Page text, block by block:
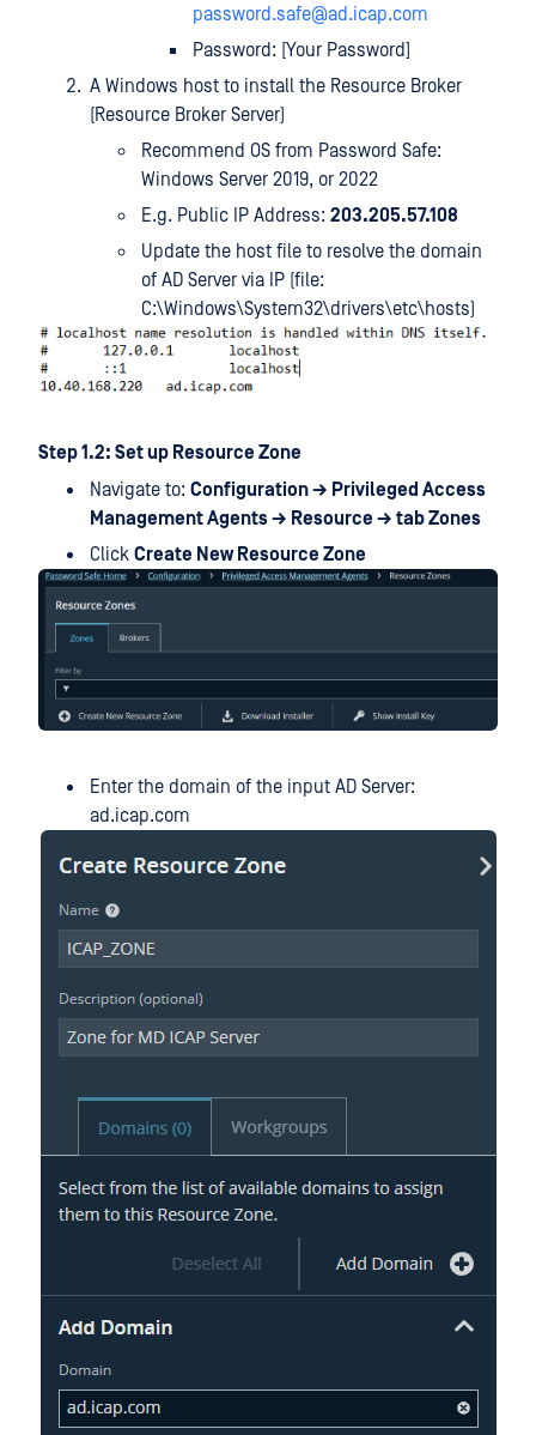
password.safe@ad.icap.com
Password: [Your Password]
A Windows host to install the Resource Broker
(Resource Broker Server)
Recommend OS from Password Safe:
Windows Server 2019, or 2022
E.g. Public IP Address: 203.205.57.108
Update the host file to resolve the domain
of AD Server via IP (file:
C:\Windows\System32\drivers\etc\hosts)
Step 1.2: Set up Resource Zone
Navigate to: Configuration → Privileged Access
Management Agents → Resource → tab Zones
Click Create New Resource Zone
Enter the domain of the input AD Server:
ad.icap.com